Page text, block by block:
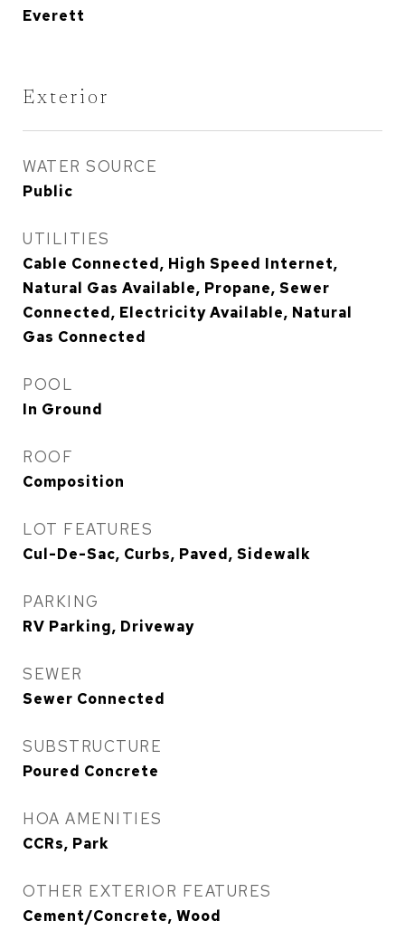
Everett
Exterior
WATER SOURCE
Public
UTILITIES
Cable Connected, High Speed Internet,
Natural Gas Available, Propane, Sewer
Connected, Electricity Available, Natural
Gas Connected
POOL
In Ground
ROOF
Composition
LOT FEATURES
Cul-De-Sac, Curbs, Paved, Sidewalk
PARKING
RV Parking, Driveway
SEWER
Sewer Connected
SUBSTRUCTURE
Poured Concrete
HOA AMENITIES
CCRs, Park
OTHER EXTERIOR FEATURES
Cement/Concrete, Wood